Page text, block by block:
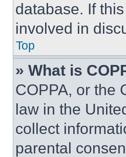
database. If
involved in
Top
» What is
COPPA, or the
law in the
collect
parental